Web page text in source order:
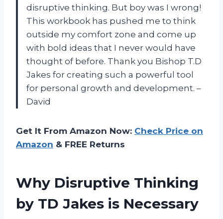
disruptive thinking. But boy was I wrong!
This workbook has pushed me to think
outside my comfort zone and come up
with bold ideas that I never would have
thought of before. Thank you Bishop T.D
Jakes for creating such a powerful tool
for personal growth and development. –
David
Get It From Amazon Now: Check Price on
Amazon & FREE Returns
Why Disruptive Thinking
by TD Jakes is Necessary